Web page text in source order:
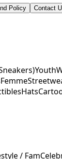
Policy Contact
Youth
Femme
Hats
/ Fam